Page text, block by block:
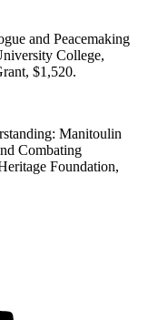
and Peacemaking
College,
$1,520.
Manitoulin
Combating
Foundation,